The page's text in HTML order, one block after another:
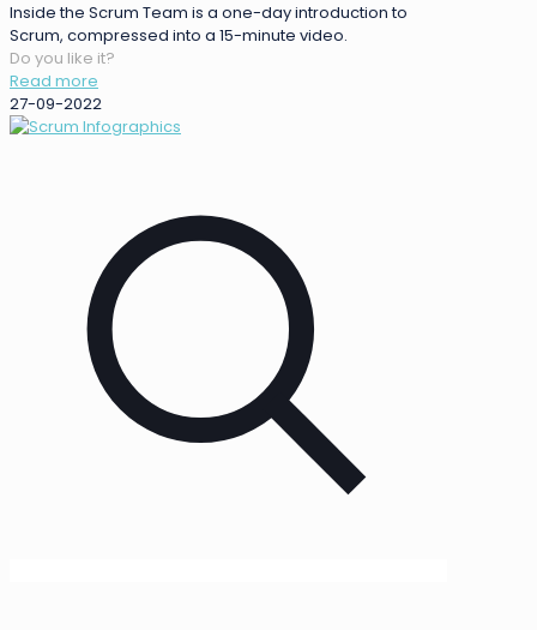
Inside the Scrum Team is a one-day introduction to
Scrum, compressed into a 15-minute video.
Do you like it?
Read more
27-09-2022